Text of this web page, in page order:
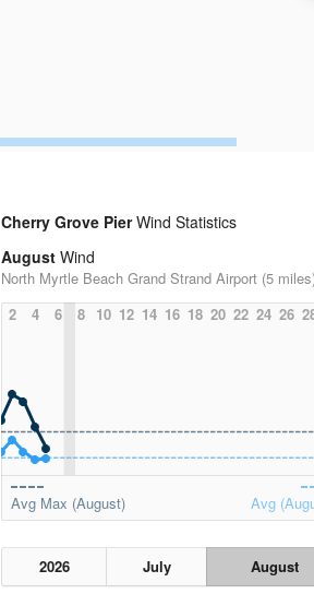
Cherry Grove PierWind Statistics
August Wind
North Myrtle Beach Grand Strand Airport (5
2
4 6 8 10 12 14 16 18 20 22 24 26
Avg Max (August) Avg
2026 July August